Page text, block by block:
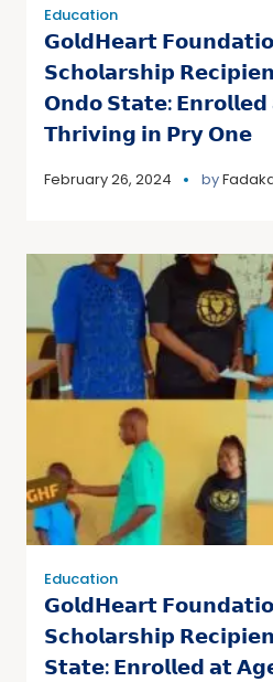
Education
𝗚𝗼𝗹𝗱𝗛𝗲𝗮𝗿𝘁
𝗦𝗰𝗵𝗼𝗹𝗮𝗿𝘀𝗵𝗶𝗽
𝗢𝗻𝗱𝗼 𝗦𝘁𝗮𝘁𝗲:
𝗧𝗵𝗿𝗶𝘃𝗶𝗻𝗴 𝗶𝗻 𝗣𝗿𝘆 𝗢𝗻𝗲
February 26, 2024 by
Education
𝗚𝗼𝗹𝗱𝗛𝗲𝗮𝗿𝘁
𝗦𝗰𝗵𝗼𝗹𝗮𝗿𝘀𝗵𝗶𝗽
𝗦𝘁𝗮𝘁𝗲: 𝗘𝗻𝗿𝗼𝗹𝗹𝗲𝗱 𝗮𝘁